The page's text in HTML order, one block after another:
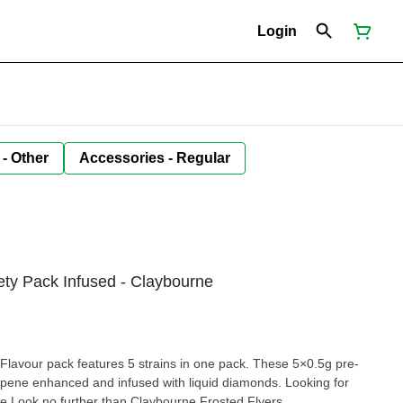
Login
Other Accessories - Regular
Pack Infused - Claybourne
pack features 5 strains in one pack. These 5×0.5g pre-
enhanced and infused with liquid diamonds. Looking for